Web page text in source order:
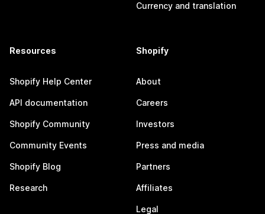
Currency and translation
Resources
Shopify Help Center
API documentation
Shopify Community
Community Events
Shopify Blog
Research
Shopify
About
Careers
Investors
Press and media
Partners
Affiliates
Legal